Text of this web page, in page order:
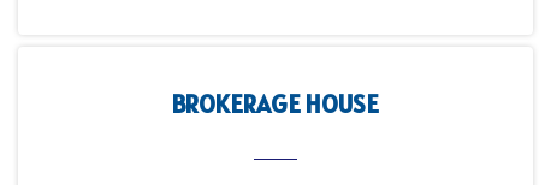
BROKERAGE HOUSE